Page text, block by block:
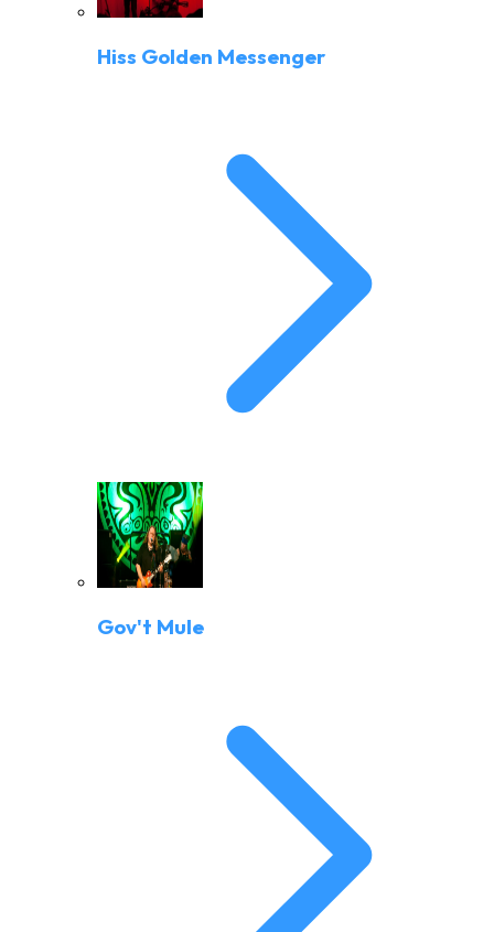
Hiss Golden Messenger
Gov't Mule